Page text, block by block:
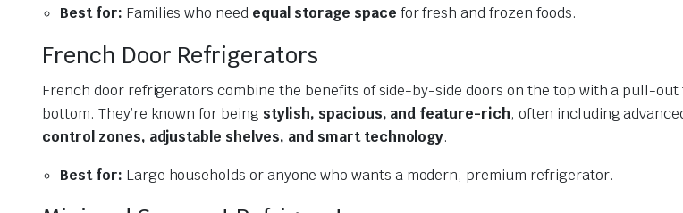
Best for: Families who need equal storage space for fresh and frozen foods.
French Door Refrigerators
French door refrigerators combine the benefits of side-by-side doors on the top with a pull-
bottom. They’re known for being stylish, spacious, and feature-rich, often including
control zones, adjustable shelves, and smart technology.
Best for: Large households or anyone who wants a modern, premium refrigerator.